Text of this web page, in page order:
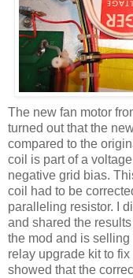
The new fan motor
turned out that the
compared to the
coil is part of a
negative grid bias.
coil had to be
paralleling resistor. I
and shared the
the mod and is
relay upgrade kit to
showed that the